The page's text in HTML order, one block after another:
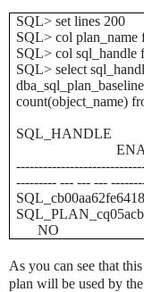
SQL> set lines 200
SQL> col plan_name
SQL> col sql_handle
SQL> select
count(object_name)
ENA
--------- --- --- ---
NO
As you can see that
plan will be used by